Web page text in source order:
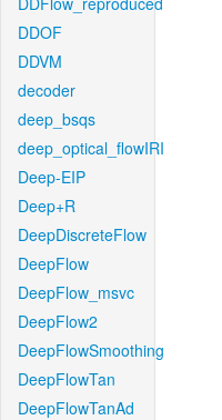
DDOF
DDVM
decoder
deep_bsqs
deep_optical_flowIRI
Deep-EIP
Deep+R
DeepDiscreteFlow
DeepFlow
DeepFlow_msvc
DeepFlow2
DeepFlowSmoothing
DeepFlowTan
DeepFlowTanAd